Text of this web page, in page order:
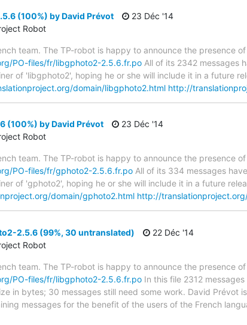
(100%) by David Prévot
Robot
23 Déc '14
team. The TP-robot is happy to announce the presence
PO-files/fr/libgphoto2-2.5.6.fr.po All of its 2342 messages
of 'libgphoto2', hoping he or she will include it in a future
domain/libgphoto2.html http://
(100%) by David Prévot
Robot
23 Déc '14
team. The TP-robot is happy to announce the presence
PO-files/fr/gphoto2-2.5.6.fr.po All of its 334 messages
of 'gphoto2', hoping he or she will include it in a future
domain/gphoto2.html http://
2.5.6 (99%, 30 untranslated)
Robot
22 Déc '14
team. The TP-robot is happy to announce the presence
PO-files/fr/libgphoto2-2.5.6.fr.po In this file 2312
in bytes; 30 messages still need some work. David Prévot
messages for the benefit of the users of the French